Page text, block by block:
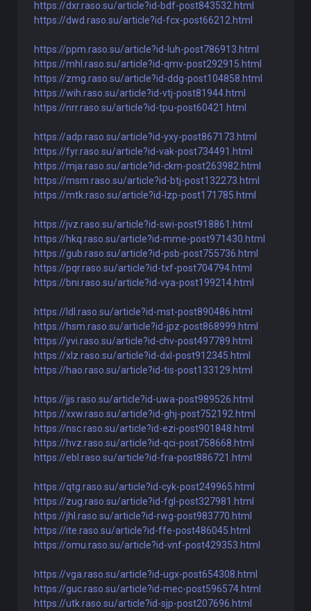
https://dxr.raso.su/article?id-bdf-post843532.html
https://dwd.raso.su/article?id-fcx-post66212.html
https://ppm.raso.su/article?id-luh-post786913.html
https://mhl.raso.su/article?id-qmv-post292915.html
https://zmg.raso.su/article?id-ddg-post104858.html
https://wih.raso.su/article?id-vtj-post81944.html
https://nrr.raso.su/article?id-tpu-post60421.html
https://adp.raso.su/article?id-yxy-post867173.html
https://fyr.raso.su/article?id-vak-post734491.html
https://mja.raso.su/article?id-ckm-post263982.html
https://msm.raso.su/article?id-btj-post132273.html
https://mtk.raso.su/article?id-lzp-post171785.html
https://jvz.raso.su/article?id-swi-post918861.html
https://hkq.raso.su/article?id-mme-post971430.html
https://gub.raso.su/article?id-psb-post755736.html
https://pqr.raso.su/article?id-txf-post704794.html
https://bni.raso.su/article?id-vya-post199214.html
https://ldl.raso.su/article?id-mst-post890486.html
https://hsm.raso.su/article?id-jpz-post868999.html
https://yvi.raso.su/article?id-chv-post497789.html
https://xlz.raso.su/article?id-dxl-post912345.html
https://hao.raso.su/article?id-tis-post133129.html
https://jjs.raso.su/article?id-uwa-post989526.html
https://xxw.raso.su/article?id-ghj-post752192.html
https://nsc.raso.su/article?id-ezi-post901848.html
https://hvz.raso.su/article?id-qci-post758668.html
https://ebl.raso.su/article?id-fra-post886721.html
https://qtg.raso.su/article?id-cyk-post249965.html
https://zug.raso.su/article?id-fgl-post327981.html
https://jhl.raso.su/article?id-rwg-post983770.html
https://ite.raso.su/article?id-ffe-post486045.html
https://omu.raso.su/article?id-vnf-post429353.html
https://vga.raso.su/article?id-ugx-post654308.html
https://guc.raso.su/article?id-mec-post596574.html
https://utk.raso.su/article?id-sjp-post207696.html